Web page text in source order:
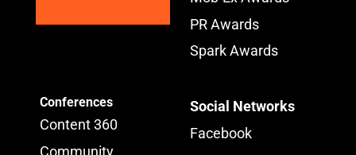
PR Awards
Spark Awards
Conferences
Content 360
Community
Social Networks
Facebook